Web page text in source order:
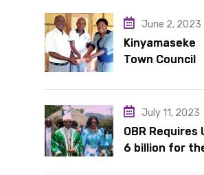
hands over 10 latrines to
schools in Kyondo sub
county
June 2, 2023
Kinyamaseke
Town Council
Dr. Rude for
continued
support
July 11, 2023
OBR Requires
6 billion for